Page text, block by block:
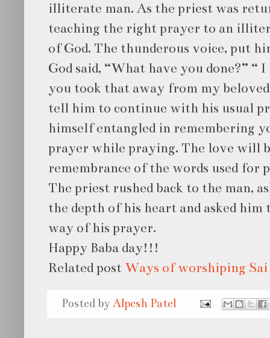
illiterate man. As the priest was
teaching the right prayer to an
of God. The thunderous voice, put
God said, “What have you done?” “
you took that away from my beloved
tell him to continue with his usual
himself entangled in remembering
prayer while praying. The love will
remembrance of the words used for
The priest rushed back to the man,
the depth of his heart and asked
way of his prayer.
Happy Baba day!!!
Related post Ways of worshiping Sai
Posted by Alpesh Patel